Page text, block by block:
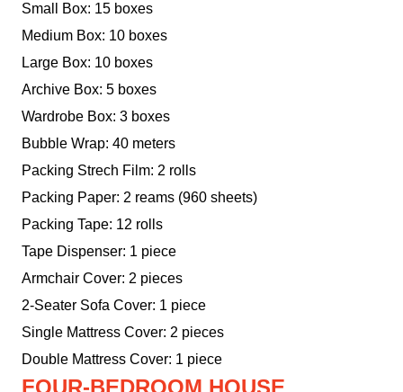
Small Box: 15 boxes
Medium Box: 10 boxes
Large Box: 10 boxes
Archive Box: 5 boxes
Wardrobe Box: 3 boxes
Bubble Wrap: 40 meters
Packing Strech Film: 2 rolls
Packing Paper: 2 reams (960 sheets)
Packing Tape: 12 rolls
Tape Dispenser: 1 piece
Armchair Cover: 2 pieces
2-Seater Sofa Cover: 1 piece
Single Mattress Cover: 2 pieces
Double Mattress Cover: 1 piece